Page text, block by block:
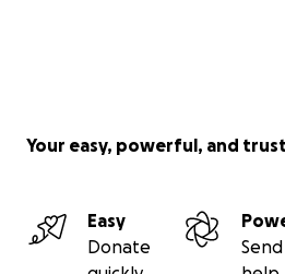
Your easy, powerful, and
Easy
Donate
Send